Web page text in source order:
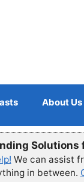
About Us
Solutions
We can assist
in between.